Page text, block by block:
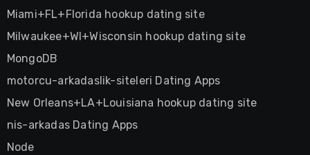
Miami+FL+Florida hookup dating site
Milwaukee+WI+Wisconsin hookup dating site
MongoDB
motorcu-arkadaslik-siteleri Dating Apps
New Orleans+LA+Louisiana hookup dating site
nis-arkadas Dating Apps
Node